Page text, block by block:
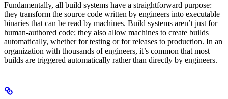
Fundamentally, all build systems have a straightforward purpose:
they transform the source code written by engineers into executable
binaries that can be read by machines. Build systems aren’t just for
human-authored code; they also allow machines to create builds
automatically, whether for testing or for releases to production. In an
organization with thousands of engineers, it’s common that most
builds are triggered automatically rather than directly by engineers.